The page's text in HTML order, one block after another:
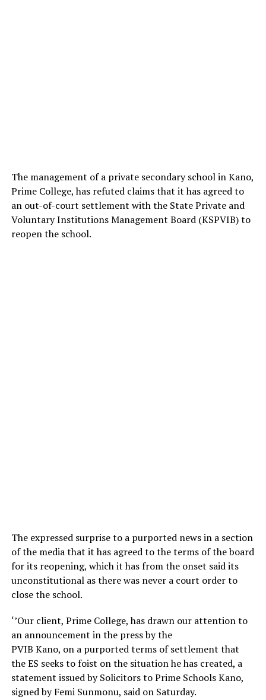
The management of a private secondary school in Kano,
Prime College, has refuted claims that it has agreed to
an out-of-court settlement with the State Private and
Voluntary Institutions Management Board (KSPVIB) to
reopen the school.
The expressed surprise to a purported news in a section
of the media that it has agreed to the terms of the board
for its reopening, which it has from the onset said its
unconstitutional as there was never a court order to
close the school.
‘’Our client, Prime College, has drawn our attention to
an announcement in the press by the
PVIB Kano, on a purported terms of settlement that
the ES seeks to foist on the situation he has created, a
statement issued by Solicitors to Prime Schools Kano,
signed by Femi Sunmonu, said on Saturday.